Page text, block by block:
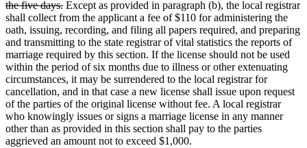
the five days.deleted
text
end
Except as provided in paragraph (b), the local registrar
shall collect from the applicant a fee of $110 for administering the
oath, issuing, recording, and filing all papers required, and preparing
and transmitting to the state registrar of vital statistics the reports of
marriage required by this section. If the license should not be used
within the period of six months due to illness or other extenuating
circumstances, it may be surrendered to the local registrar for
cancellation, and in that case a new license shall issue upon request
of the parties of the original license without fee. A local registrar
who knowingly issues or signs a marriage license in any manner
other than as provided in this section shall pay to the parties
aggrieved an amount not to exceed $1,000.